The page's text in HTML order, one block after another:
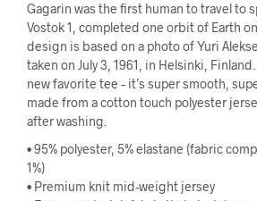
Gagarin was the first human to travel to
Vostok 1, completed one orbit of Earth on
design is based on a photo of Yuri
taken on July 3, 1961, in Helsinki,
new favorite tee – it’s super smooth,
made from a cotton touch polyester
after washing.
• 95% polyester, 5% elastane (fabric
1%)
• Premium knit mid-weight jersey